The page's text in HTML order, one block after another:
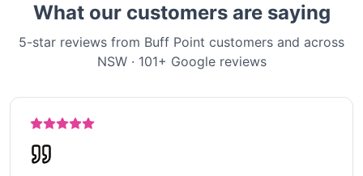
What our customers are saying
5-star reviews from Buff Point customers and across
NSW· 101+ Google reviews